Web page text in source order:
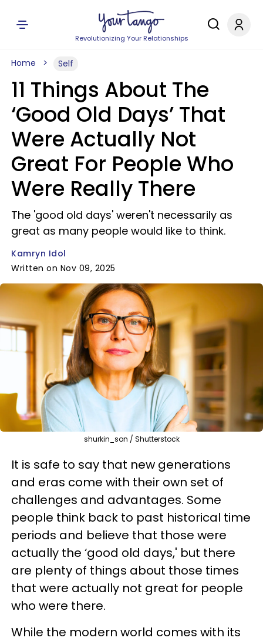
Revolutionizing Your Relationships
Home Self
11 Things About The
‘Good Old Days’ That
Were Actually Not
Great For People Who
Were Really There
The 'good old days' weren't necessarily as
great as many people would like to think.
Kamryn Idol
Written on Nov 09, 2025
shurkin_son / Shutterstock
It is safe to say that new generations
and eras come with their own set of
challenges and advantages. Some
people think back to past historical time
periods and believe that those were
actually the ‘good old days,' but there
are plenty of things about those times
that were actually not great for people
who were there.
While the modern world comes with its